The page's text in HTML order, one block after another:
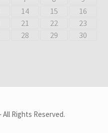
14 15
16
21 22
23
28 29
30
Rights Reserved.